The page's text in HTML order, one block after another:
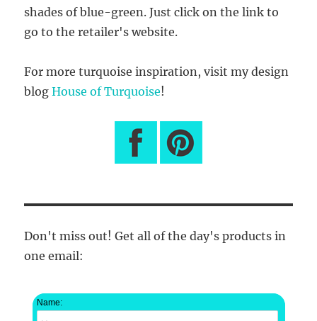
shades of blue-green. Just click on the link to
go to the retailer's website.
For more turquoise inspiration, visit my design
blogHouse of Turquoise!
Don't miss out! Get all of the day's products in
one email:
Name: